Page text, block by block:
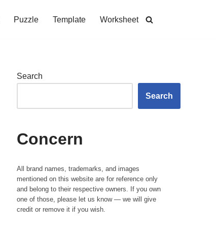
Puzzle Template Worksheet
Search
Search
Concern
All brand names, trademarks, and images
mentioned on this website are for reference only
and belong to their respective owners. If you own
one of those, please let us know — we will give
credit or remove it if you wish.